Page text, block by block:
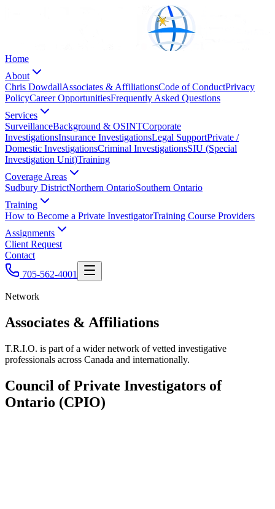
Home
About
Chris DowdallAssociates & AffiliationsCode of ConductPrivacy
PolicyCareer OpportunitiesFrequently Asked Questions
Services
SurveillanceBackground & OSINTCorporate
InvestigationsInsurance InvestigationsLegal SupportPrivate /
Domestic InvestigationsCriminal InvestigationsSIU (Special
Investigation Unit)Training
Coverage Areas
Sudbury DistrictNorthern OntarioSouthern Ontario
Training
How to Become a Private InvestigatorTraining Course Providers
Assignments
Client Request
Contact
705-562-4001
Network
Associates & Affiliations
T.R.I.O. is part of a wider network of vetted investigative
professionals across Canada and internationally.
Council of Private Investigators of
Ontario (CPIO)